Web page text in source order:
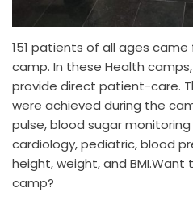
151 patients of all ages
camp. In these Health
provide direct patient-care.
were achieved during the
pulse, blood sugar
cardiology, pediatric, blood
height, weight, and
camp?